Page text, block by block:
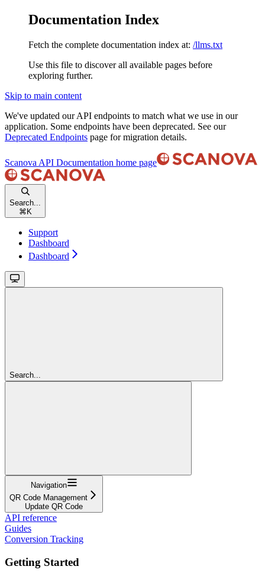
Documentation Index
Fetch the complete documentation index at: /llms.txt
Use this file to discover all available pages before
exploring further.
Skip to main content
We've updated our API endpoints to match what we use in our
application. Some endpoints have been deprecated. See our
Deprecated Endpoints page for migration details.
Scanova API Documentation home page
Search...
⌘ K
Support
Dashboard
Dashboard
Search...
Navigation
QR Code Management
Update QR Code
API reference
Guides
Conversion Tracking
Getting Started